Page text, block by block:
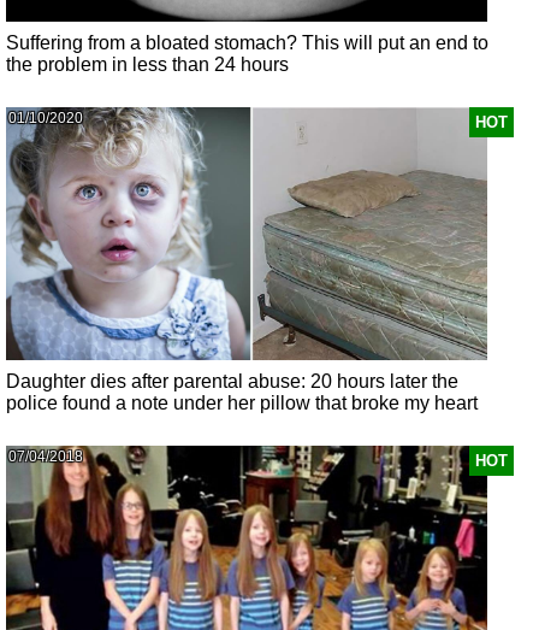
Suffering from a bloated stomach? This will put an end to
the problem in less than 24 hours
HOT
01/10/2020
Daughter dies after parental abuse: 20 hours later the
police found a note under her pillow that broke my heart
HOT
07/04/2018